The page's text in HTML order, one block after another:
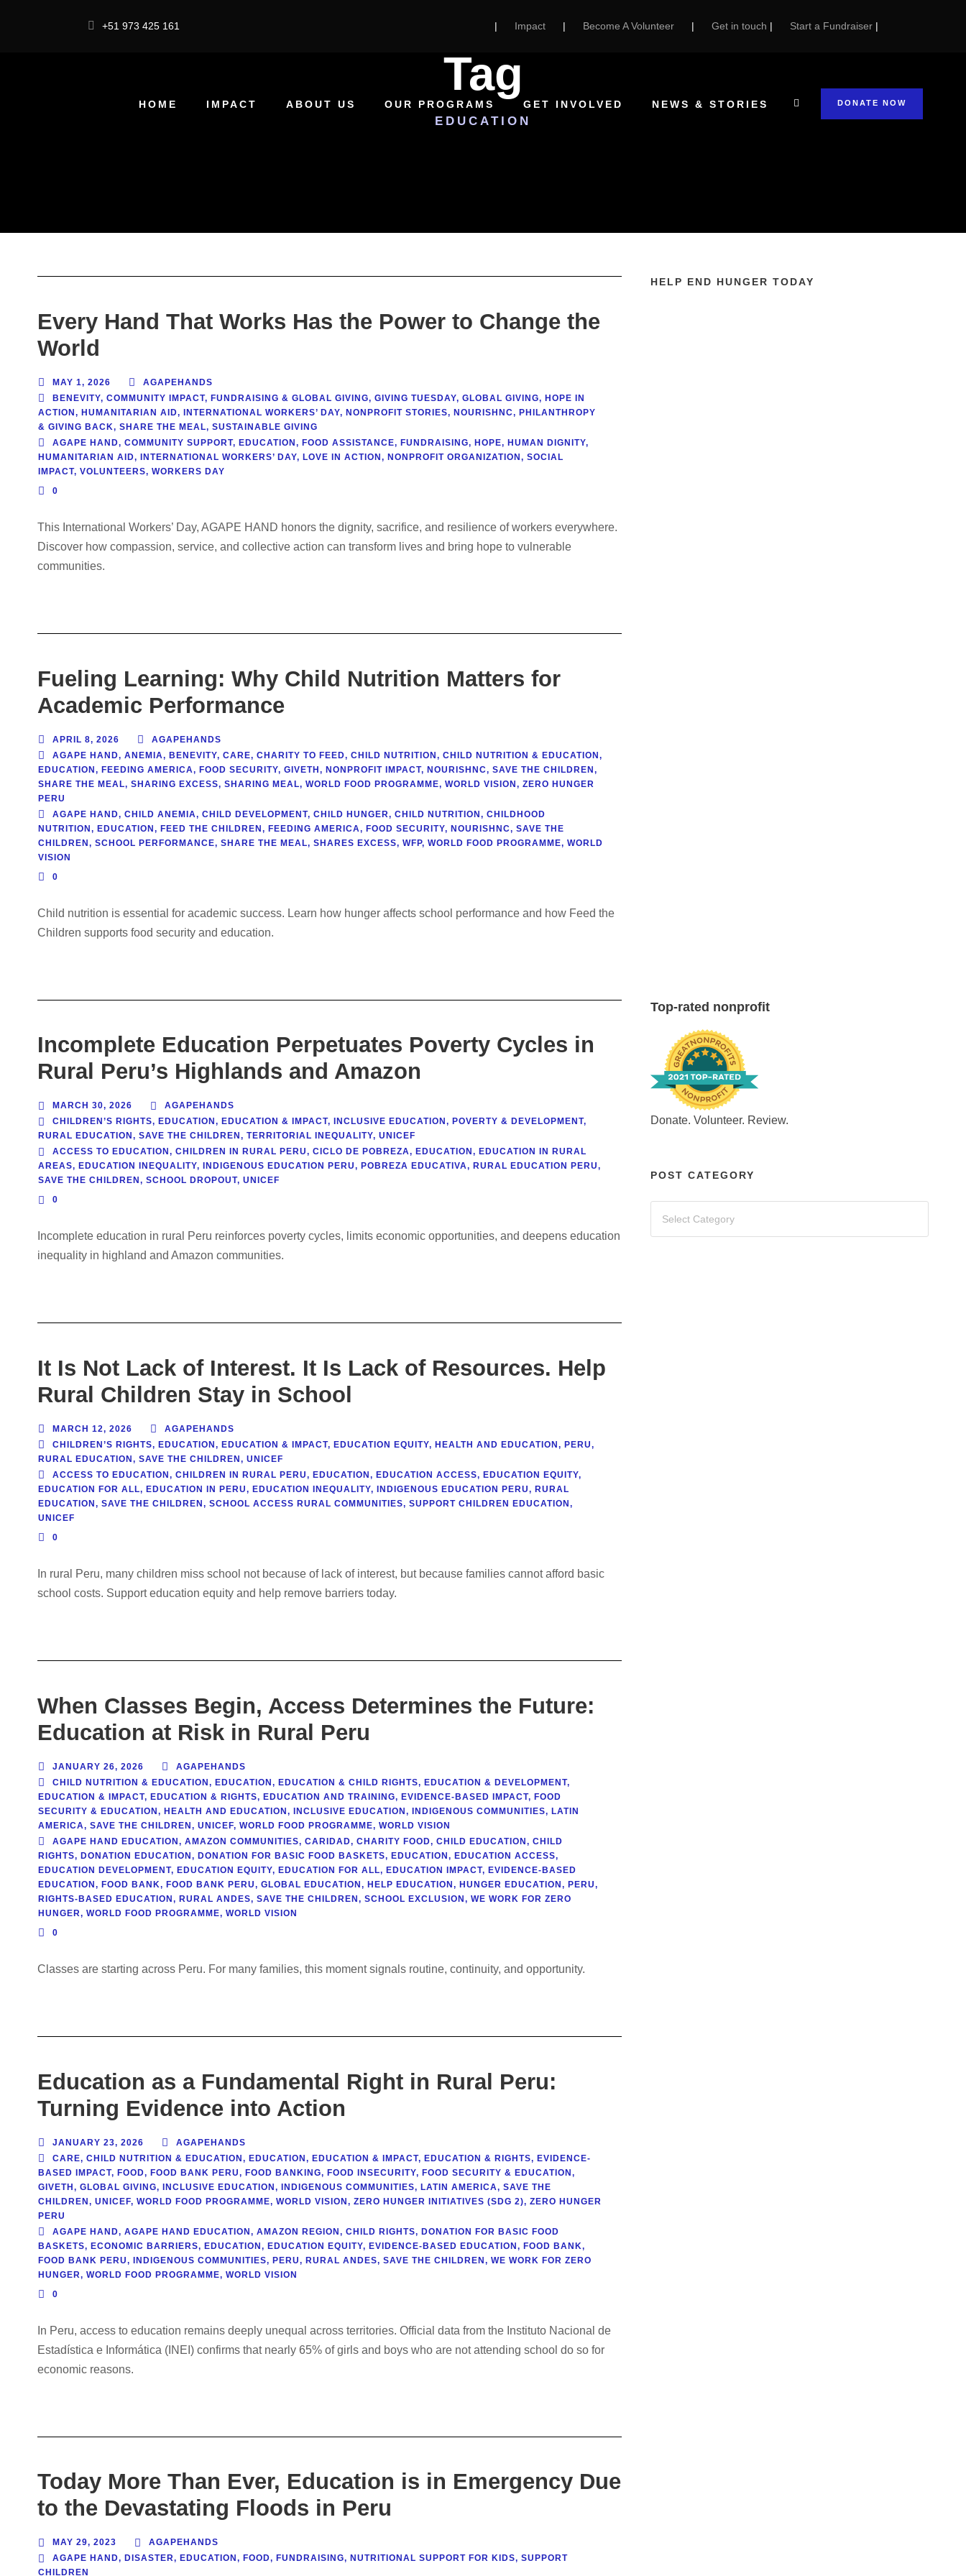
+51 973 425 161 | Impact | Become A Volunteer | Get in touch | Start a Fundraiser |
HOME IMPACT ABOUT US OUR PROGRAMS GET INVOLVED NEWS & STORIES DONATE NOW
Tag
EDUCATION
Every Hand That Works Has the Power to Change the
World
MAY 1, 2026
AGAPEHANDS
BENEVITY, COMMUNITY IMPACT, FUNDRAISING & GLOBAL GIVING, GIVING TUESDAY, GLOBAL GIVING, HOPE IN
ACTION, HUMANITARIAN AID, INTERNATIONAL WORKERS’ DAY, NONPROFIT STORIES, NOURISHNC, PHILANTHROPY
& GIVING BACK, SHARE THE MEAL, SUSTAINABLE GIVING
AGAPE HAND, COMMUNITY SUPPORT, EDUCATION, FOOD ASSISTANCE, FUNDRAISING, HOPE, HUMAN DIGNITY,
HUMANITARIAN AID, INTERNATIONAL WORKERS’ DAY, LOVE IN ACTION, NONPROFIT ORGANIZATION, SOCIAL
IMPACT, VOLUNTEERS, WORKERS DAY
0
This International Workers’ Day, AGAPE HAND honors the dignity, sacrifice, and resilience of workers everywhere.
Discover how compassion, service, and collective action can transform lives and bring hope to vulnerable
communities.
Fueling Learning: Why Child Nutrition Matters for
Academic Performance
APRIL 8, 2026
AGAPEHANDS
AGAPE HAND, ANEMIA, BENEVITY, CARE, CHARITY TO FEED, CHILD NUTRITION, CHILD NUTRITION & EDUCATION,
EDUCATION, FEEDING AMERICA, FOOD SECURITY, GIVETH, NONPROFIT IMPACT, NOURISHNC, SAVE THE CHILDREN,
SHARE THE MEAL, SHARING EXCESS, SHARING MEAL, WORLD FOOD PROGRAMME, WORLD VISION, ZERO HUNGER
PERU
AGAPE HAND, CHILD ANEMIA, CHILD DEVELOPMENT, CHILD HUNGER, CHILD NUTRITION, CHILDHOOD
NUTRITION, EDUCATION, FEED THE CHILDREN, FEEDING AMERICA, FOOD SECURITY, NOURISHNC, SAVE THE
CHILDREN, SCHOOL PERFORMANCE, SHARE THE MEAL, SHARES EXCESS, WFP, WORLD FOOD PROGRAMME, WORLD
VISION
0
Child nutrition is essential for academic success. Learn how hunger affects school performance and how Feed the
Children supports food security and education.
Incomplete Education Perpetuates Poverty Cycles in
Rural Peru’s Highlands and Amazon
MARCH 30, 2026
AGAPEHANDS
CHILDREN’S RIGHTS, EDUCATION , EDUCATION & IMPACT, INCLUSIVE EDUCATION , POVERTY & DEVELOPMENT,
RURAL EDUCATION , SAVE THE CHILDREN , TERRITORIAL INEQUALITY, UNICEF
ACCESS TO EDUCATION , CHILDREN IN RURAL PERU, CICLO DE POBREZA, EDUCATION , EDUCATION IN RURAL
AREAS, EDUCATION INEQUALITY, INDIGENOUS EDUCATION PERU, POBREZA EDUCATIVA, RURAL EDUCATION PERU,
SAVE THE CHILDREN , SCHOOL DROPOUT, UNICEF
0
Incomplete education in rural Peru reinforces poverty cycles, limits economic opportunities, and deepens education
inequality in highland and Amazon communities.
It Is Not Lack of Interest. It Is Lack of Resources. Help
Rural Children Stay in School
MARCH 12, 2026
AGAPEHANDS
CHILDREN’S RIGHTS, EDUCATION , EDUCATION & IMPACT, EDUCATION EQUITY, HEALTH AND EDUCATION , PERU,
RURAL EDUCATION , SAVE THE CHILDREN , UNICEF
ACCESS TO EDUCATION , CHILDREN IN RURAL PERU, EDUCATION , EDUCATION ACCESS, EDUCATION EQUITY,
EDUCATION FOR ALL, EDUCATION IN PERU, EDUCATION INEQUALITY, INDIGENOUS EDUCATION PERU, RURAL
EDUCATION , SAVE THE CHILDREN , SCHOOL ACCESS RURAL COMMUNITIES, SUPPORT CHILDREN EDUCATION ,
UNICEF
0
In rural Peru, many children miss school not because of lack of interest, but because families cannot afford basic
school costs. Support education equity and help remove barriers today.
When Classes Begin, Access Determines the Future:
Education at Risk in Rural Peru
JANUARY 26, 2026
AGAPEHANDS
CHILD NUTRITION & EDUCATION, EDUCATION, EDUCATION & CHILD RIGHTS, EDUCATION & DEVELOPMENT,
EDUCATION & IMPACT, EDUCATION & RIGHTS, EDUCATION AND TRAINING, EVIDENCE-BASED IMPACT, FOOD
SECURITY & EDUCATION, HEALTH AND EDUCATION, INCLUSIVE EDUCATION, INDIGENOUS COMMUNITIES, LATIN
AMERICA, SAVE THE CHILDREN, UNICEF, WORLD FOOD PROGRAMME, WORLD VISION
AGAPE HAND EDUCATION, AMAZON COMMUNITIES, CARIDAD, CHARITY FOOD, CHILD EDUCATION, CHILD
RIGHTS, DONATION EDUCATION, DONATION FOR BASIC FOOD BASKETS, EDUCATION, EDUCATION ACCESS,
EDUCATION DEVELOPMENT, EDUCATION EQUITY, EDUCATION FOR ALL, EDUCATION IMPACT, EVIDENCE-BASED
EDUCATION, FOOD BANK, FOOD BANK PERU, GLOBAL EDUCATION, HELP EDUCATION, HUNGER EDUCATION, PERU,
RIGHTS-BASED EDUCATION, RURAL ANDES, SAVE THE CHILDREN, SCHOOL EXCLUSION, WE WORK FOR ZERO
HUNGER, WORLD FOOD PROGRAMME, WORLD VISION
0
Classes are starting across Peru. For many families, this moment signals routine, continuity, and opportunity.
Education as a Fundamental Right in Rural Peru:
Turning Evidence into Action
JANUARY 23, 2026
AGAPEHANDS
CARE, CHILD NUTRITION & EDUCATION, EDUCATION, EDUCATION & IMPACT, EDUCATION & RIGHTS, EVIDENCE-
BASED IMPACT, FOOD, FOOD BANK PERU, FOOD BANKING, FOOD INSECURITY, FOOD SECURITY & EDUCATION,
GIVETH, GLOBAL GIVING, INCLUSIVE EDUCATION, INDIGENOUS COMMUNITIES, LATIN AMERICA, SAVE THE
CHILDREN, UNICEF, WORLD FOOD PROGRAMME, WORLD VISION, ZERO HUNGER INITIATIVES (SDG 2), ZERO HUNGER
PERU
AGAPE HAND, AGAPE HAND EDUCATION, AMAZON REGION, CHILD RIGHTS, DONATION FOR BASIC FOOD
BASKETS, ECONOMIC BARRIERS, EDUCATION, EDUCATION EQUITY, EVIDENCE-BASED EDUCATION, FOOD BANK,
FOOD BANK PERU, INDIGENOUS COMMUNITIES, PERU, RURAL ANDES, SAVE THE CHILDREN, WE WORK FOR ZERO
HUNGER, WORLD FOOD PROGRAMME, WORLD VISION
0
In Peru, access to education remains deeply unequal across territories. Official data from the Instituto Nacional de
Estadística e Informática (INEI) confirms that nearly 65% of girls and boys who are not attending school do so for
economic reasons.
Today More Than Ever, Education is in Emergency Due
to the Devastating Floods in Peru
MAY 29, 2023
AGAPEHANDS
AGAPE HAND, DISASTER, EDUCATION , FOOD, FUNDRAISING, NUTRITIONAL SUPPORT FOR KIDS, SUPPORT
CHILDREN
HELP END HUNGER TODAY
Top-rated nonprofit
Donate. Volunteer. Review.
POST CATEGORY